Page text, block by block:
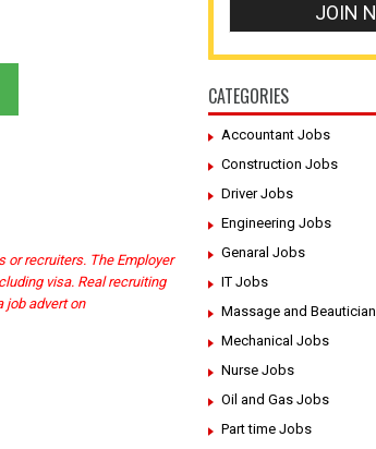
or recruiters. The Employer
visa. Real recruiting
job advert on
CATEGORIES
Accountant Jobs
Construction Jobs
Driver Jobs
Engineering Jobs
Genaral Jobs
IT Jobs
Massage and Beautician
Mechanical Jobs
Nurse Jobs
Oil and Gas Jobs
Part time Jobs